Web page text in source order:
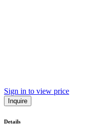
Sign in to view price
Inquire
Details